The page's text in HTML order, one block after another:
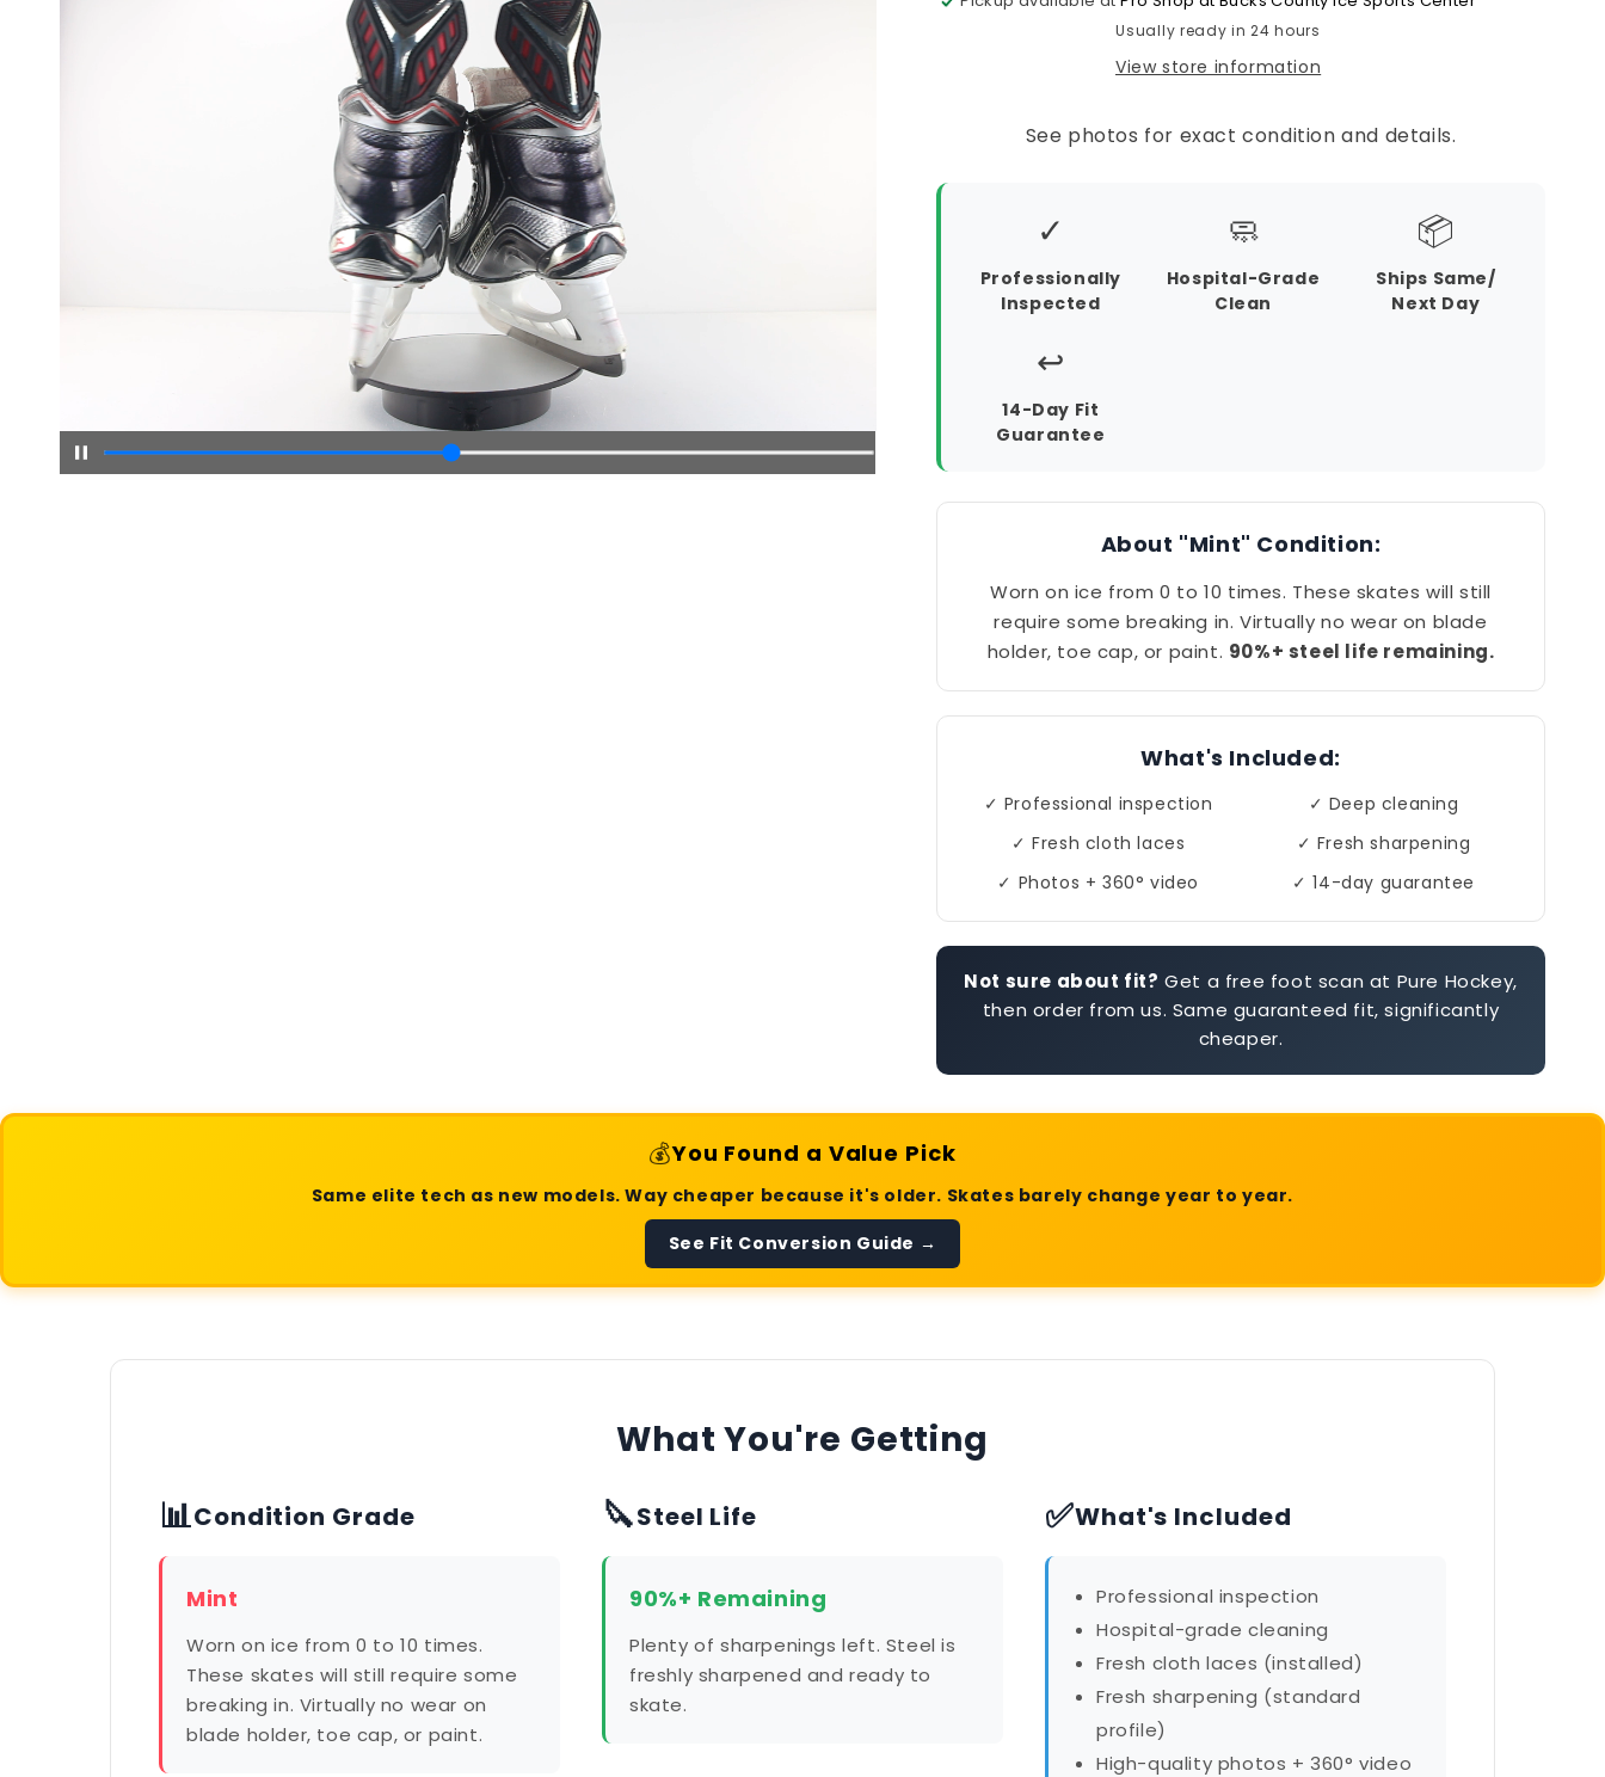
Usually ready in 24 hours
View store information
See photos for exact condition and details.
✓
Professionally
Inspected
🧼
Hospital-Grade
Clean
📦
Ships Same/
Next Day
↩️
14-Day Fit
Guarantee
About "Mint" Condition:
Worn on ice from 0 to 10 times. These skates will still
require some breaking in. Virtually no wear on blade
holder, toe cap, or paint. 90%+ steel life remaining.
What's Included:
✓ Professional inspection
✓ Deep cleaning
✓ Fresh cloth laces
✓ Fresh sharpening
✓ Photos + 360° video
✓ 14-day guarantee
Not sure about fit? Get a free foot scan at Pure Hockey,
then order from us. Same guaranteed fit, significantly
cheaper.
💰You Found a Value Pick
Same elite tech as new models. Way cheaper because it's older. Skates barely change year to year.
See Fit Conversion Guide →
What You're Getting
📊Condition Grade
Mint
Worn on ice from 0 to 10 times.
These skates will still require some
breaking in. Virtually no wear on
blade holder, toe cap, or paint.
🔪Steel Life
90%+ Remaining
Plenty of sharpenings left. Steel is
freshly sharpened and ready to
skate.
✅What's Included
Professional inspection
Hospital-grade cleaning
Fresh cloth laces (installed)
Fresh sharpening (standard
profile)
High-quality photos + 360° video